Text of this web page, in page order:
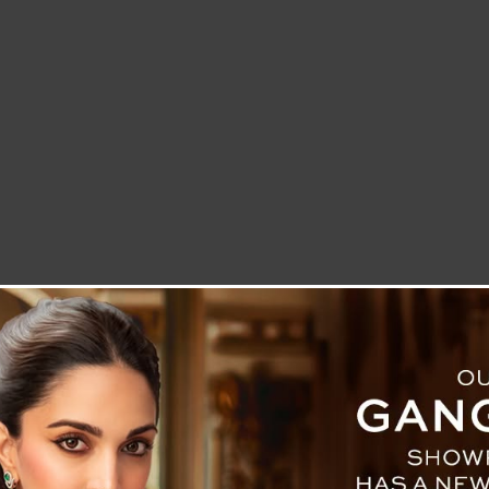
LETTER TO THE EDITOR TECHNOLOGY BLOG